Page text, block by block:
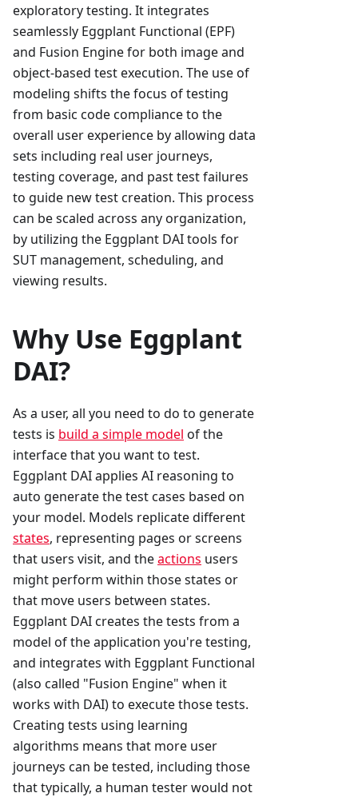
exploratory testing. It integrates
seamlessly Eggplant Functional (EPF)
and Fusion Engine for both image and
object-based test execution. The use of
modeling shifts the focus of testing
from basic code compliance to the
overall user experience by allowing data
sets including real user journeys,
testing coverage, and past test failures
to guide new test creation. This process
can be scaled across any organization,
by utilizing the Eggplant DAI tools for
SUT management, scheduling, and
viewing results.
Why Use Eggplant
DAI?
As a user, all you need to do to generate
tests is build a simple model of the
interface that you want to test.
Eggplant DAI applies AI reasoning to
auto generate the test cases based on
your model. Models replicate different
states, representing pages or screens
that users visit, and theactions users
might perform within those states or
that move users between states.
Eggplant DAI creates the tests from a
model of the application you're testing,
and integrates with Eggplant Functional
(also called "Fusion Engine" when it
works with DAI) to execute those tests.
Creating tests using learning
algorithms means that more user
journeys can be tested, including those
that typically, a human tester would not